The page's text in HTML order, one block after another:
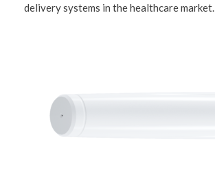
delivery systems in the healthcare market.